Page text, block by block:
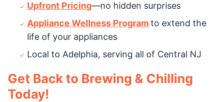
Upfront Pricing—no hidden surprises
Appliance Wellness Programto extend the
life of your appliances
Local to Adelphia, serving all of Central NJ
Get Back to Brewing & Chilling
Today!